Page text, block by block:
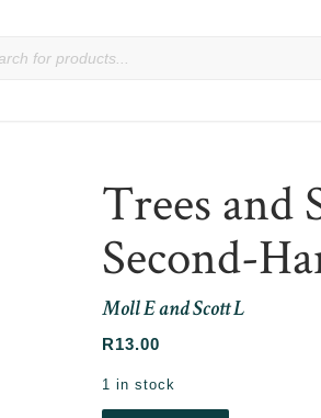
Trees and
Second-
Moll E and Scott L
R13.00
1 in stock